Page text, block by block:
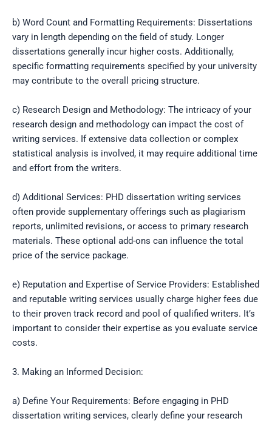
b) Word Count and Formatting Requirements: Dissertations
vary in length depending on the field of study. Longer
dissertations generally incur higher costs. Additionally,
specific formatting requirements specified by your university
may contribute to the overall pricing structure.
c) Research Design and Methodology: The intricacy of your
research design and methodology can impact the cost of
writing services. If extensive data collection or complex
statistical analysis is involved, it may require additional time
and effort from the writers.
d) Additional Services: PHD dissertation writing services
often provide supplementary offerings such as plagiarism
reports, unlimited revisions, or access to primary research
materials. These optional add-ons can influence the total
price of the service package.
e) Reputation and Expertise of Service Providers: Established
and reputable writing services usually charge higher fees due
to their proven track record and pool of qualified writers. It’s
important to consider their expertise as you evaluate service
costs.
3. Making an Informed Decision:
a) Define Your Requirements: Before engaging in PHD
dissertation writing services, clearly define your research